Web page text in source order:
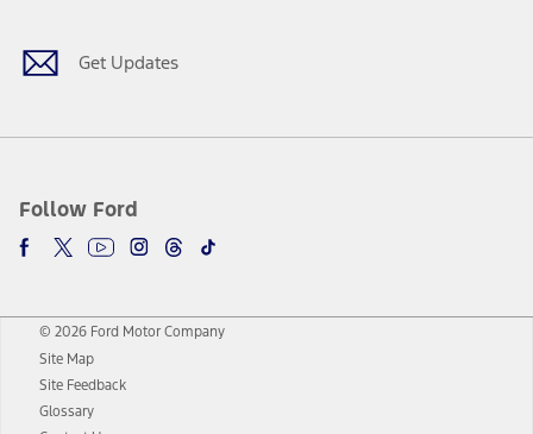
Get Updates
Follow Ford
© 2026 Ford Motor Company
Site Map
Site Feedback
Glossary